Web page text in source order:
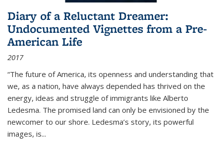
Diary of a Reluctant Dreamer:
Undocumented Vignettes from a Pre-
American Life
2017
“The future of America, its openness and understanding that
we, as a nation, have always depended has thrived on the
energy, ideas and struggle of immigrants like Alberto
Ledesma. The promised land can only be envisioned by the
newcomer to our shore. Ledesma’s story, its powerful
images, is...